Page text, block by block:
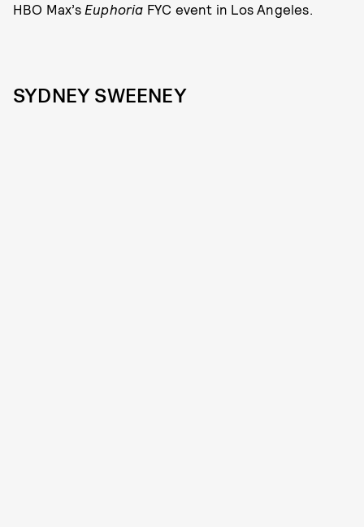
HBO Max’s Euphoria FYC event in Los Angeles.
SYDNEY SWEENEY